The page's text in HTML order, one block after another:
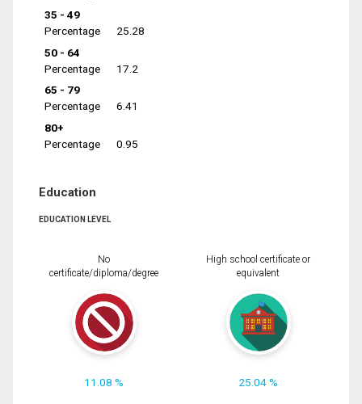
35 - 49
Percentage
25.28
50 - 64
Percentage
17.2
65 - 79
Percentage
6.41
80+
Percentage
0.95
Education
EDUCATION LEVEL
No
certificate/diploma/degree
11.08 %
High school certificate or
equivalent
25.04 %